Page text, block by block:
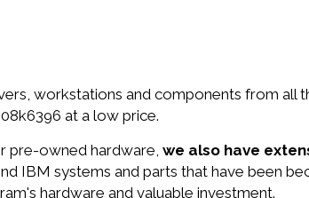
workstations and components from all
at a low price.
pre-owned hardware, we also have
IBM systems and parts that have been
hardware and valuable investment.